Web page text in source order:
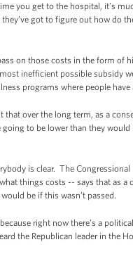
you get to the hospital, it’s
got to figure out how do
on those costs in the form of
inefficient possible subsidy
programs where people
that over the long term, as a
going to be lower than they
is clear. The
things costs -- says that as
be if this wasn’t passed.
right now there’s a
the Republican leader in the